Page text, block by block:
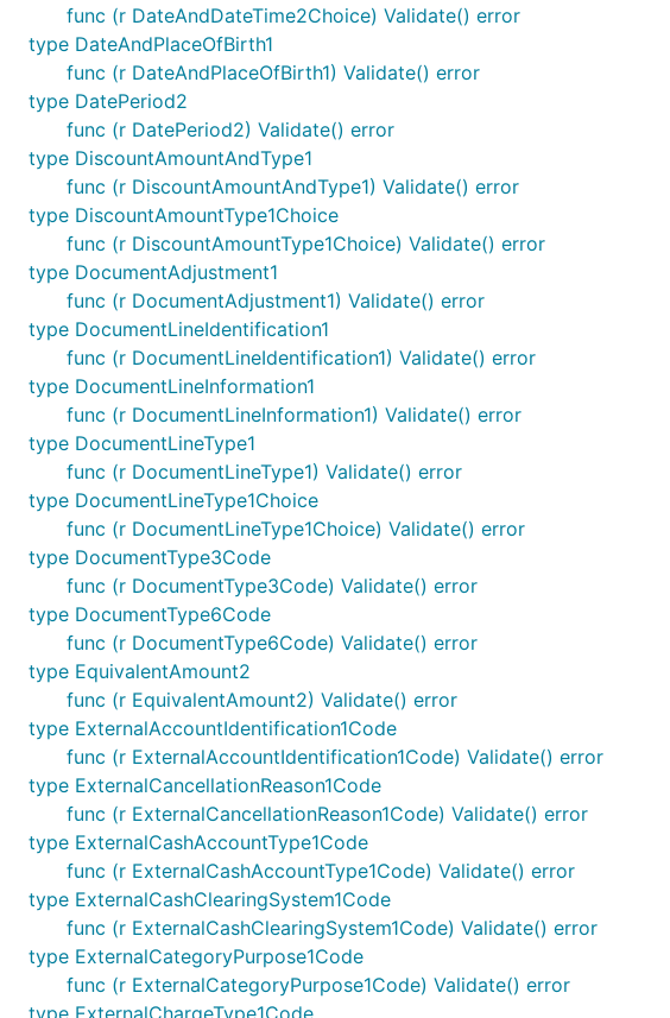
func (r DateAndDateTime2Choice) Validate() error
type DateAndPlaceOfBirth1
func (r DateAndPlaceOfBirth1) Validate() error
type DatePeriod2
func (r DatePeriod2) Validate() error
type DiscountAmountAndType1
func (r DiscountAmountAndType1) Validate() error
type DiscountAmountType1Choice
func (r DiscountAmountType1Choice) Validate() error
type DocumentAdjustment1
func (r DocumentAdjustment1) Validate() error
type DocumentLineIdentification1
func (r DocumentLineIdentification1) Validate() error
type DocumentLineInformation1
func (r DocumentLineInformation1) Validate() error
type DocumentLineType1
func (r DocumentLineType1) Validate() error
type DocumentLineType1Choice
func (r DocumentLineType1Choice) Validate() error
type DocumentType3Code
func (r DocumentType3Code) Validate() error
type DocumentType6Code
func (r DocumentType6Code) Validate() error
type EquivalentAmount2
func (r EquivalentAmount2) Validate() error
type ExternalAccountIdentification1Code
func (r ExternalAccountIdentification1Code) Validate() error
type ExternalCancellationReason1Code
func (r ExternalCancellationReason1Code) Validate() error
type ExternalCashAccountType1Code
func (r ExternalCashAccountType1Code) Validate() error
type ExternalCashClearingSystem1Code
func (r ExternalCashClearingSystem1Code) Validate() error
type ExternalCategoryPurpose1Code
func (r ExternalCategoryPurpose1Code) Validate() error
type ExternalChargeType1Code